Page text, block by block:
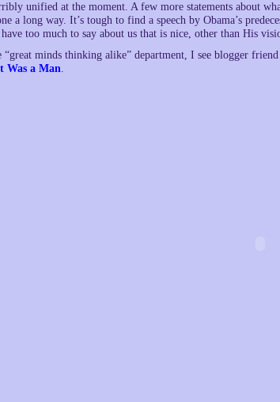
unified at the moment. A few more statements about
a long way. It’s tough to find a speech by Obama’s
have too much to say about us that is nice, other than His
“great minds thinking alike” department, I see blogger
Was a Man.